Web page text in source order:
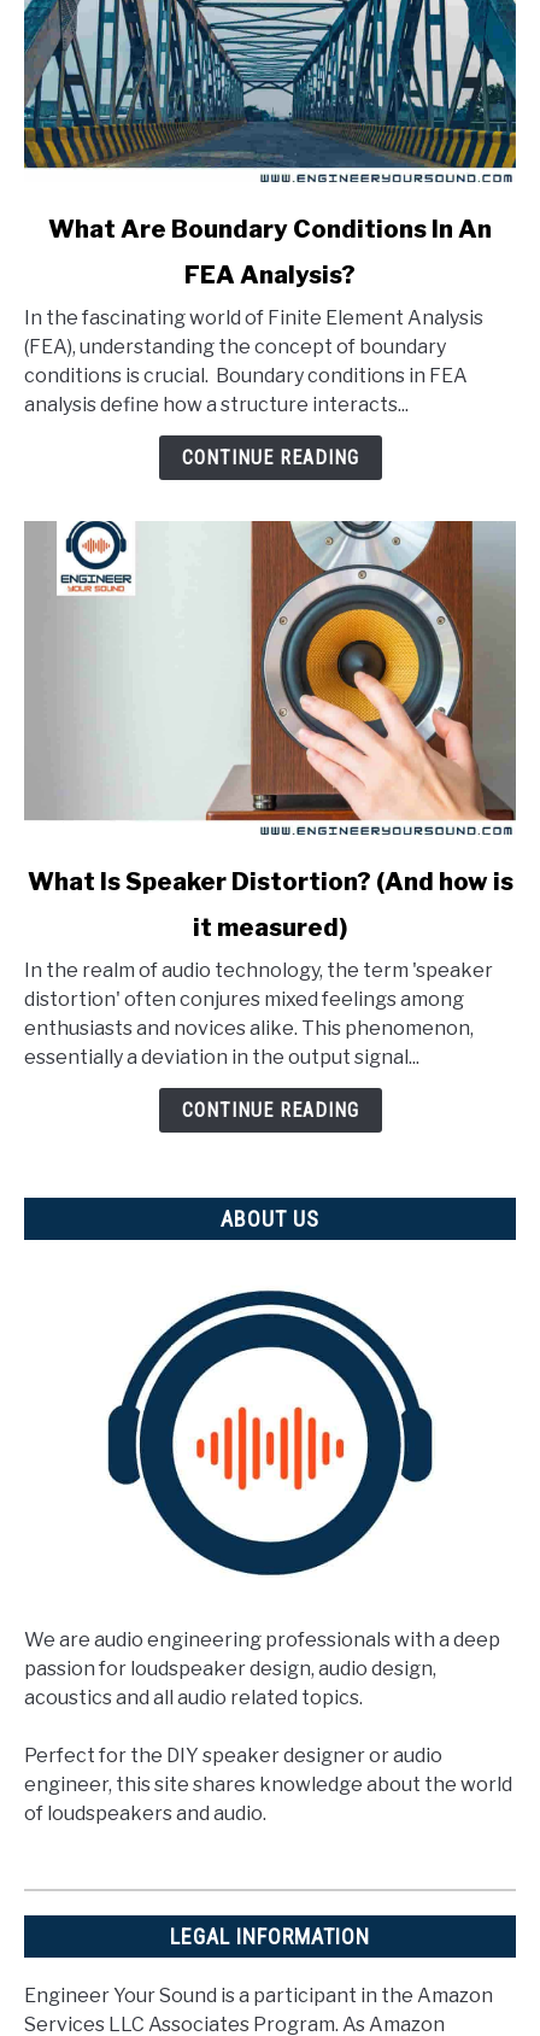
link
Are
Boundary
Conditions
What Are Boundary Conditions In An
FEA Analysis?
In the fascinating world of Finite Element Analysis
(FEA), understanding the concept of boundary
conditions is crucial. Boundary conditions in FEA
analysis define how a structure interacts...
CONTINUE READING
link
Is
Speaker
Distortion?
What Is Speaker Distortion? (And how is
it measured)
In the realm of audio technology, the term 'speaker
distortion' often conjures mixed feelings among
enthusiasts and novices alike. This phenomenon,
essentially a deviation in the output signal...
CONTINUE READING
ABOUT US
We are audio engineering professionals with a deep
passion for loudspeaker design, audio design,
acoustics and all audio related topics.
Perfect for the DIY speaker designer or audio
engineer, this site shares knowledge about the world
of loudspeakers and audio.
LEGAL INFORMATION
Engineer Your Sound is a participant in the Amazon
Services LLC Associates Program. As Amazon